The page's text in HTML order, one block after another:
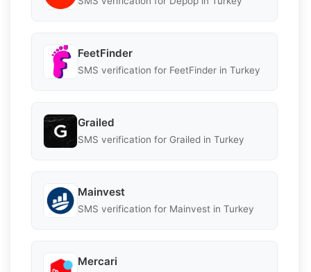
FeetFinder
SMS verification for FeetFinder in Turkey
Grailed
SMS verification for Grailed in Turkey
Mainvest
SMS verification for Mainvest in Turkey
Mercari